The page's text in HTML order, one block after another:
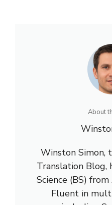
About
Winston Simon,
Translation Blog,
Science (BS)
Fluent in